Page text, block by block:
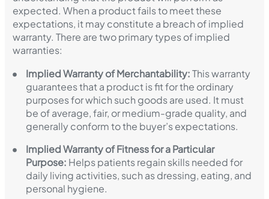
expected. When a product fails to meet these
expectations, it may constitute a breach of implied
warranty. There are two primary types of implied
warranties:
Implied Warranty of Merchantability:This warranty
guarantees that a product is fit for the ordinary
purposes for which such goods are used. It must
be of average, fair, or medium-grade quality, and
generally conform to the buyer’s expectations.
Implied Warranty of Fitness for a Particular
Purpose: Helps patients regain skills needed for
daily living activities, such as dressing, eating, and
personal hygiene.